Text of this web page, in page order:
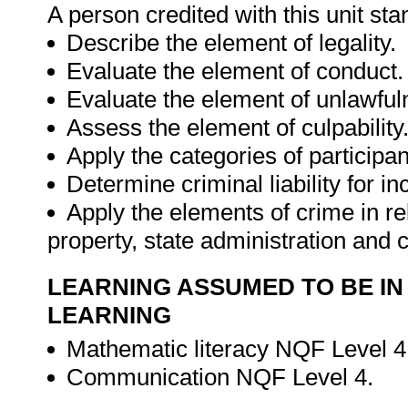
A person credited with this unit
Describe the element of legality.
Evaluate the element of conduct.
Evaluate the element of
Assess the element of culpability.
Apply the categories of
Determine criminal liability for
Apply the elements of crime in
property, state administration and
LEARNING ASSUMED TO BE
LEARNING
Mathematic literacy NQF Level
Communication NQF Level 4.